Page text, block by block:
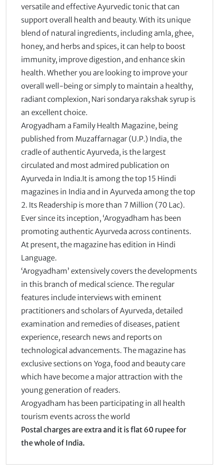
versatile and effective Ayurvedic tonic that can
support overall health and beauty. With its unique
blend of natural ingredients, including amla, ghee,
honey, and herbs and spices, it can help to boost
immunity, improve digestion, and enhance skin
health. Whether you are looking to improve your
overall well-being or simply to maintain a healthy,
radiant complexion, Nari sondarya rakshak syrup is
an excellent choice.
Arogyadham a Family Health Magazine, being
published from Muzaffarnagar (U.P.) India, the
cradle of authentic Ayurveda, is the largest
circulated and most admired publication on
Ayurveda in India.It is among the top 15 Hindi
magazines in India and in Ayurveda among the top
2. Its Readership is more than 7 Million (70 Lac).
Ever since its inception, ‘Arogyadham has been
promoting authentic Ayurveda across continents.
At present, the magazine has edition in Hindi
Language.
‘Arogyadham’ extensively covers the developments
in this branch of medical science. The regular
features include interviews with eminent
practitioners and scholars of Ayurveda, detailed
examination and remedies of diseases, patient
experience, research news and reports on
technological advancements. The magazine has
exclusive sections on Yoga, food and beauty care
which have become a major attraction with the
young generation of readers.
Arogyadham has been participating in all health
tourism events across the world
Postal charges are extra and it is flat 60 rupee for
the whole of India.